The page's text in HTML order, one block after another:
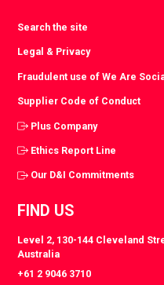
Search the site
Legal & Privacy
Fraudulent use of We Are
Supplier Code of Conduct
Plus Company
Ethics Report Line
Our D&I Commitments
FIND US
Level 2, 130-144 Cleveland
Australia
+61 2 9046 3710